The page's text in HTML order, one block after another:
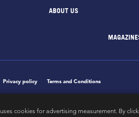
ABOUT US
Privacy policy Terms and Conditions
cookies for advertising measurement. By